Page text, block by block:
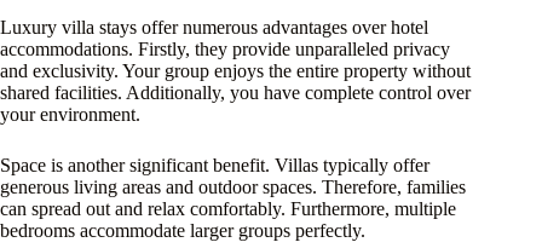
Luxury villa stays offer numerous advantages over hotel
accommodations. Firstly, they provide unparalleled privacy
and exclusivity. Your group enjoys the entire property without
shared facilities. Additionally, you have complete control over
your environment.
Space is another significant benefit. Villas typically offer
generous living areas and outdoor spaces. Therefore, families
can spread out and relax comfortably. Furthermore, multiple
bedrooms accommodate larger groups perfectly.